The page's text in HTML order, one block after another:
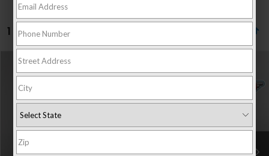
1 vehicle found
2023Ford EscapeActive
Special Offer
VIN:1FMCU9GN4PUA53595Stock:4P26011Model:U9G
9,886 mi Ext. Int.
$1,078
YOU SAVE!
$29,341
ADVERTISED PRICE
Compare Vehicle